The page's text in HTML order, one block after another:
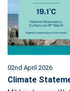
02nd April 2026
Climate